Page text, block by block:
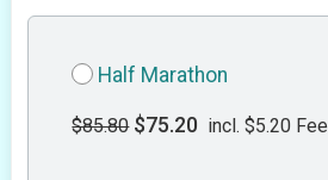
Half Marathon
$85.80 $75.20 incl. $5.20 Fee